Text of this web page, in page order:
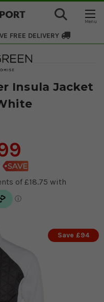
FREE DELIVERY
Insula Jacket
Save £94